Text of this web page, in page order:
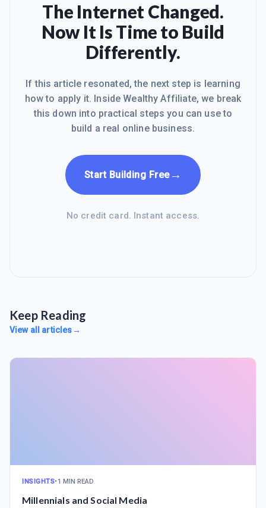
The Internet Changed.
Now It Is Time to Build
Differently.
If this article resonated, the next step is learning
how to apply it. Inside Wealthy Affiliate, we break
this down into practical steps you can use to
build a real online business.
Start Building Free→
No credit card. Instant access.
Keep Reading
View all articles→
INSIGHTS•1 MIN READ
Millennials and Social Media